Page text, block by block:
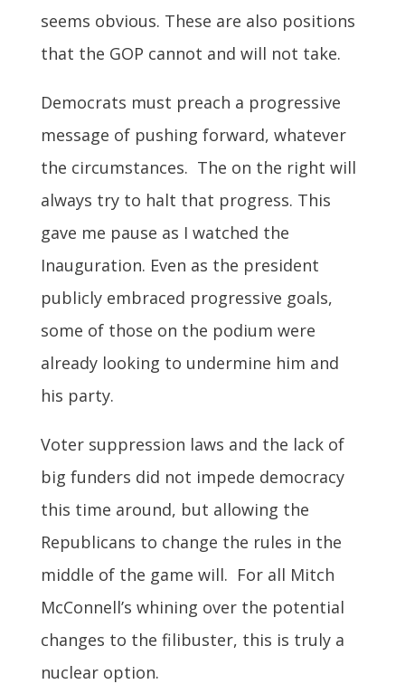
seems obvious. These are also positions
that the GOP cannot and will not take.
Democrats must preach a progressive
message of pushing forward, whatever
the circumstances. The on the right will
always try to halt that progress. This
gave me pause as I watched the
Inauguration. Even as the president
publicly embraced progressive goals,
some of those on the podium were
already looking to undermine him and
his party.
Voter suppression laws and the lack of
big funders did not impede democracy
this time around, but allowing the
Republicans to change the rules in the
middle of the game will. For all Mitch
McConnell’s whining over the potential
changes to the filibuster, this is truly a
nuclear option.